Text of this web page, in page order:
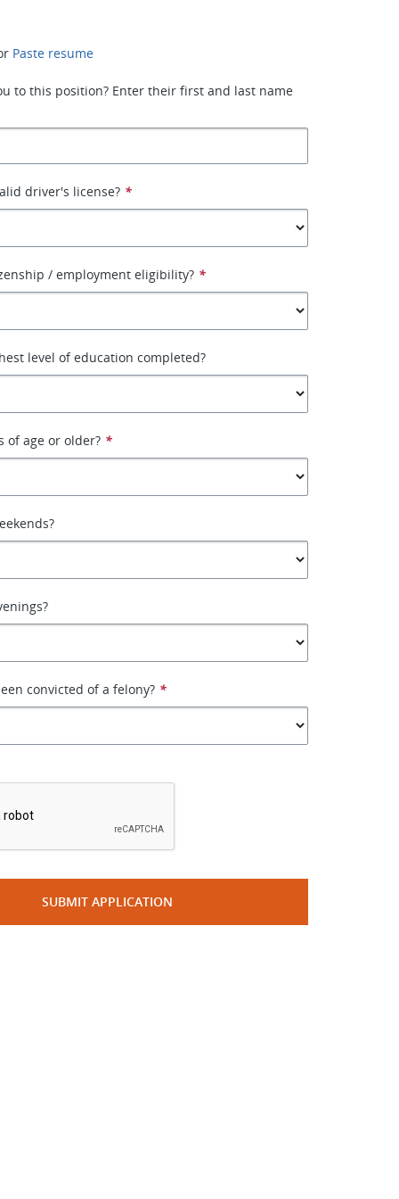
Paste resume
to this position? Enter their first and last name
driver's license? *
/ employment eligibility? *
level of education completed?
of age or older? *
convicted of a felony? *
SUBMIT APPLICATION